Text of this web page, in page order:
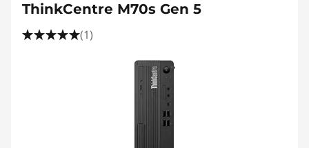
ThinkCentre M70s Gen 5
(1)